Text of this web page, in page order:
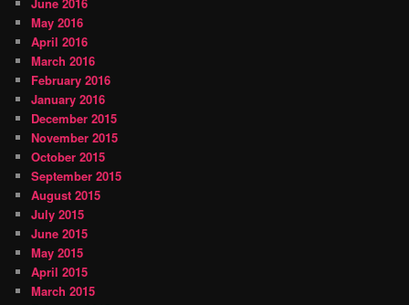
June 2016
May 2016
April 2016
March 2016
February 2016
January 2016
December 2015
November 2015
October 2015
September 2015
August 2015
July 2015
June 2015
May 2015
April 2015
March 2015